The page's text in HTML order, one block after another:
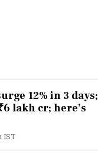
12% in 3 days;
lakh cr; here’s
IST